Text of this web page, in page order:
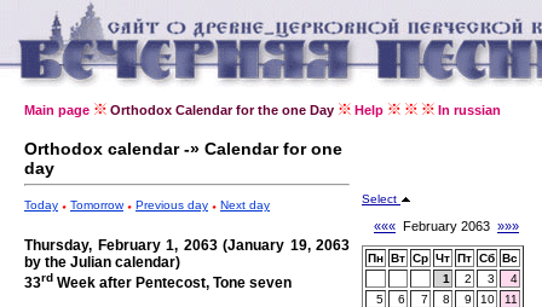
Main page Orthodox Calendar for the one Day Help In russian
Orthodox calendar -» Calendar for one
day
Today Tomorrow Previous day Next day
Thursday, February 1, 2063 (January 19, 2063
by the Julian calendar)
33rd Week after Pentecost, Tone seven
Select
««« February 2063 »»»
Пн Вт Ср Чт Пт Сб Вс
1
2 3
4
5
6 7 8 9 10
11